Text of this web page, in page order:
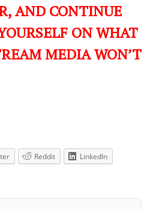
AND CONTINUE
ON WHAT
MEDIA WON’T
Reddit
LinkedIn